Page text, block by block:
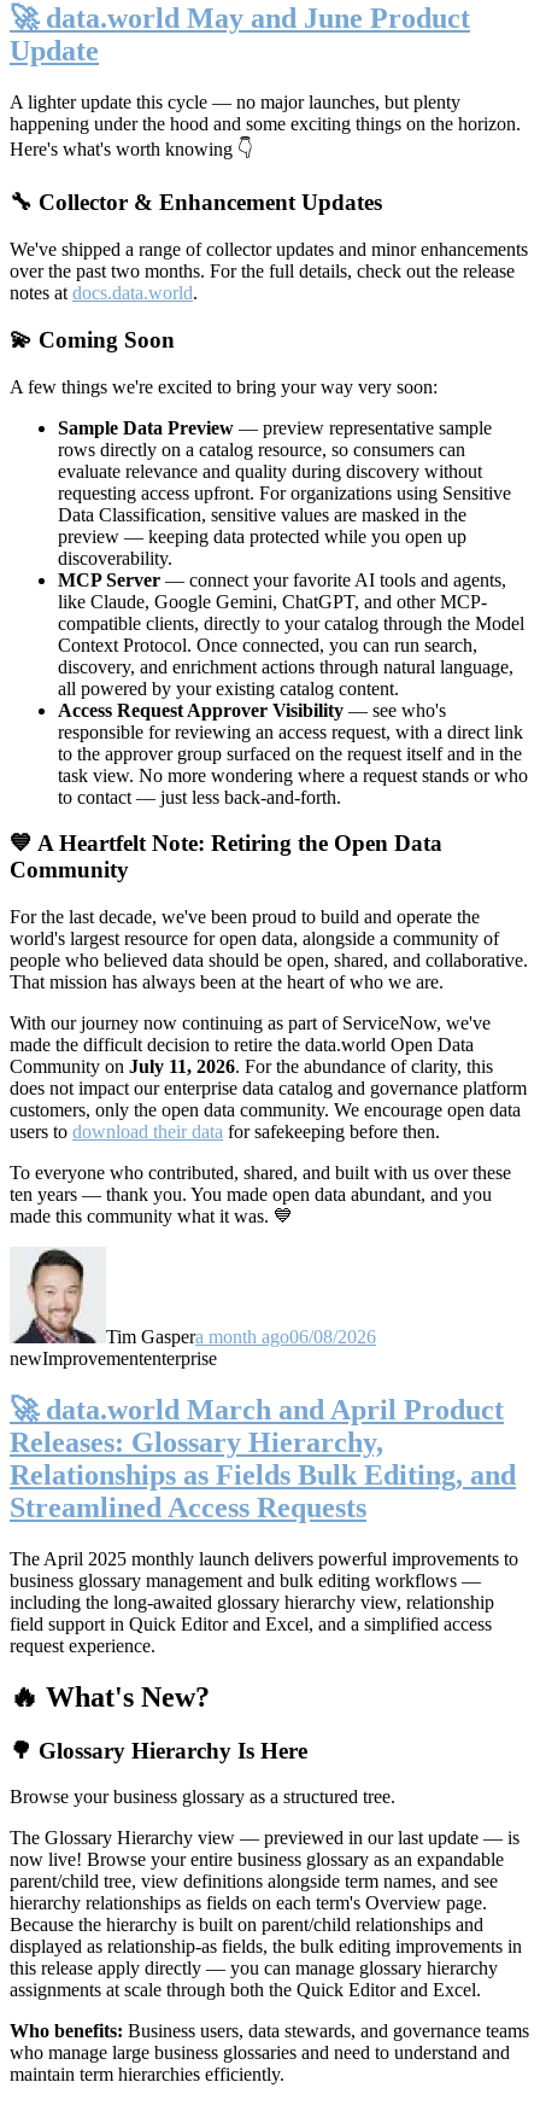
🚀 data.world May and June Product
Update
A lighter update this cycle — no major launches, but plenty
happening under the hood and some exciting things on the horizon.
Here's what's worth knowing 👇
🔧 Collector & Enhancement Updates
We've shipped a range of collector updates and minor enhancements
over the past two months. For the full details, check out the release
notes at docs.data.world.
💫 Coming Soon
A few things we're excited to bring your way very soon:
Sample Data Preview — preview representative sample
rows directly on a catalog resource, so consumers can
evaluate relevance and quality during discovery without
requesting access upfront. For organizations using Sensitive
Data Classification, sensitive values are masked in the
preview — keeping data protected while you open up
discoverability.
MCP Server — connect your favorite AI tools and agents,
like Claude, Google Gemini, ChatGPT, and other MCP-
compatible clients, directly to your catalog through the Model
Context Protocol. Once connected, you can run search,
discovery, and enrichment actions through natural language,
all powered by your existing catalog content.
Access Request Approver Visibility — see who's
responsible for reviewing an access request, with a direct link
to the approver group surfaced on the request itself and in the
task view. No more wondering where a request stands or who
to contact — just less back-and-forth.
💙 A Heartfelt Note: Retiring the Open Data
Community
For the last decade, we've been proud to build and operate the
world's largest resource for open data, alongside a community of
people who believed data should be open, shared, and collaborative.
That mission has always been at the heart of who we are.
With our journey now continuing as part of ServiceNow, we've
made the difficult decision to retire the data.world Open Data
Community on July 11, 2026. For the abundance of clarity, this
does not impact our enterprise data catalog and governance platform
customers, only the open data community. We encourage open data
users to download their data for safekeeping before then.
To everyone who contributed, shared, and built with us over these
ten years — thank you. You made open data abundant, and you
made this community what it was. 💙
Tim Gaspera month ago06/08/2026
newImprovemententerprise
🚀 data.world March and April Product
Releases: Glossary Hierarchy,
Relationships as Fields Bulk Editing, and
Streamlined Access Requests
The April 2025 monthly launch delivers powerful improvements to
business glossary management and bulk editing workflows —
including the long-awaited glossary hierarchy view, relationship
field support in Quick Editor and Excel, and a simplified access
request experience.
🔥 What's New?
🌳 Glossary Hierarchy Is Here
Browse your business glossary as a structured tree.
The Glossary Hierarchy view — previewed in our last update — is
now live! Browse your entire business glossary as an expandable
parent/child tree, view definitions alongside term names, and see
hierarchy relationships as fields on each term's Overview page.
Because the hierarchy is built on parent/child relationships and
displayed as relationship-as fields, the bulk editing improvements in
this release apply directly — you can manage glossary hierarchy
assignments at scale through both the Quick Editor and Excel.
Who benefits: Business users, data stewards, and governance teams
who manage large business glossaries and need to understand and
maintain term hierarchies efficiently.